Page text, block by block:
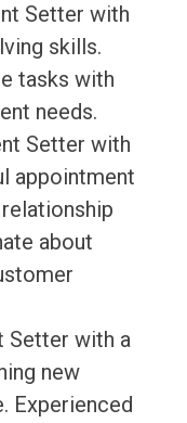
Setter with
skills.
tasks with
needs.
Setter with
appointment
about
Setter with a
new
Experienced